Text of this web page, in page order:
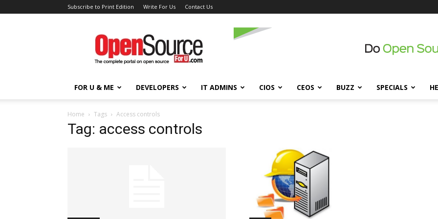
Subscribe to Print Edition Write For Us Contact Us
Open
Source
For
You
FOR U & ME DEVELOPERS IT ADMINS CIOS CEOS BUZZ SPECIALS
Home Tags Access controls
Tag: access controls